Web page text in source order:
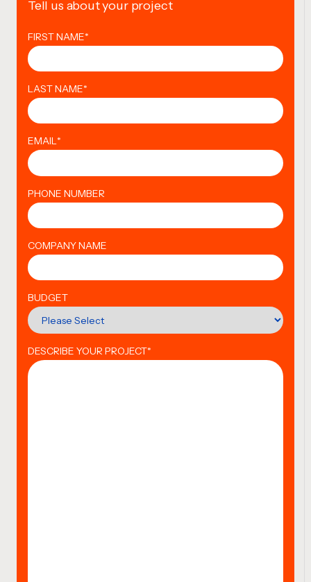
Tell us about your project
FIRST NAME*
LAST NAME*
EMAIL*
PHONE NUMBER
COMPANY NAME
BUDGET
DESCRIBE YOUR PROJECT*